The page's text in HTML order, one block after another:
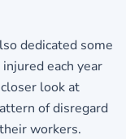
dedicated some
each year
look at
of disregard
workers.